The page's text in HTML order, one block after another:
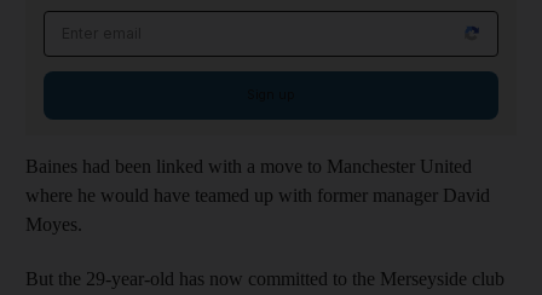
Baines had been linked with a move to Manchester United
where he would have teamed up with former manager David
Moyes.
But the 29-year-old has now committed to the Merseyside club